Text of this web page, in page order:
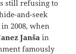
still refusing to
and-seek
2008, when
Janša in
famously